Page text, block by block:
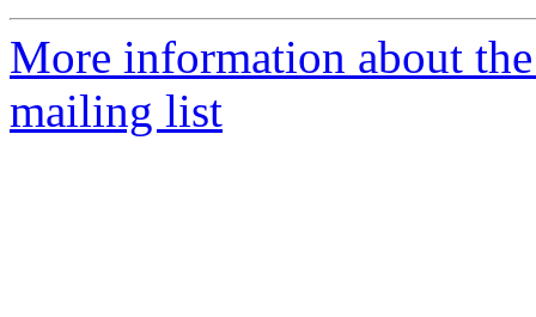
More information about
mailing list